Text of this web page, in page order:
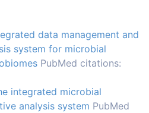
data management and
system for microbial
PubMed citations:
integrated microbial
analysis system PubMed